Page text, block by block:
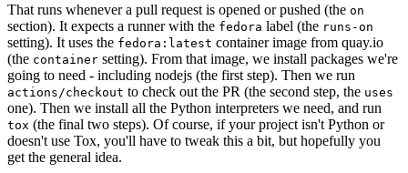
That runs whenever a pull request is opened or pushed (the on
section). It expects a runner with the fedora label (the runs-on
setting). It uses the fedora:latest container image from quay.io
(the container setting). From that image, we install packages we're
going to need - including nodejs (the first step). Then we run
actions/checkout to check out the PR (the second step, the uses
one). Then we install all the Python interpreters we need, and run
tox (the final two steps). Of course, if your project isn't Python or
doesn't use Tox, you'll have to tweak this a bit, but hopefully you
get the general idea.